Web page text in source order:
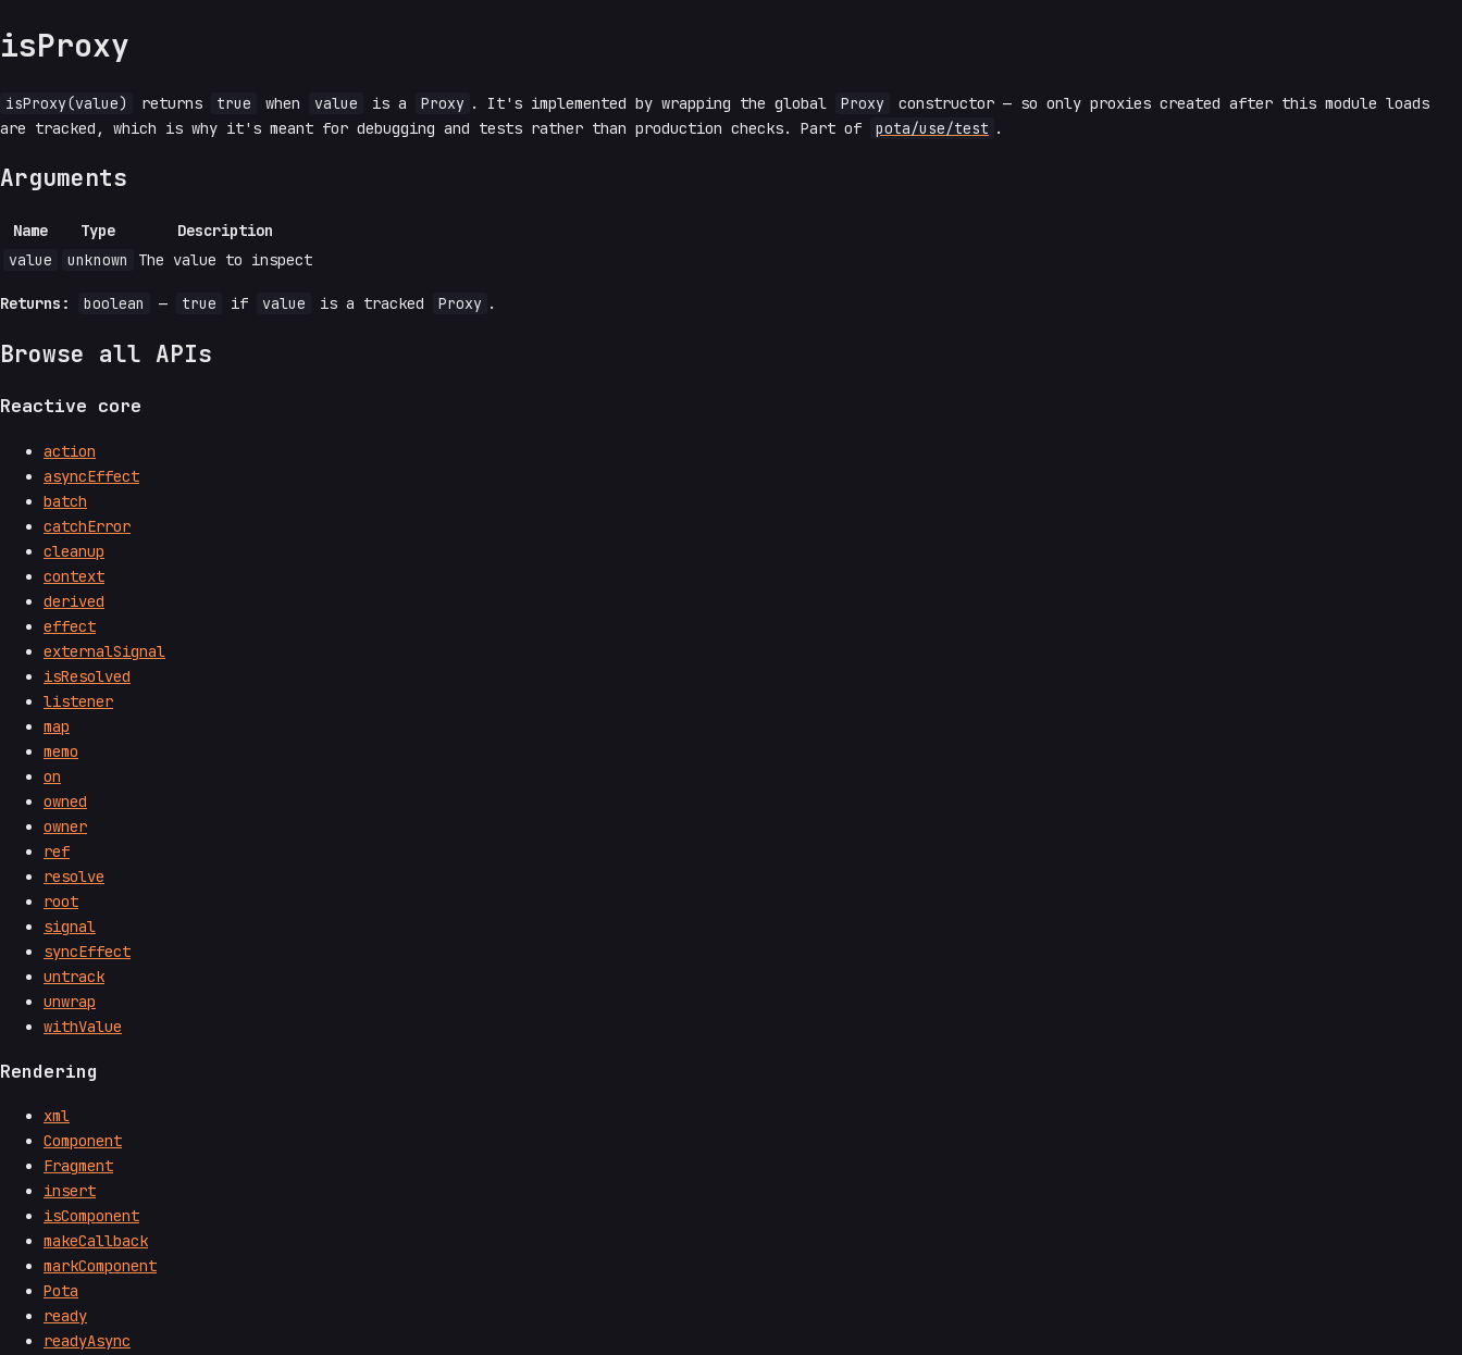
isProxy
isProxy(value) returns true when value is a Proxy . It's implemented by wrapping the global Proxy
constructor — so only proxies created after this module loads
are tracked, which is why it's meant for debugging and tests rather than production checks. Part of
pota/use/test .
Arguments
Name Type
Description
value
unknown The value to inspect
Returns: boolean — true if value is a tracked Proxy .
Browse all APIs
Reactive core
action
asyncEffect
batch
catchError
cleanup
context
derived
effect
externalSignal
isResolved
listener
map
memo
on
owned
owner
ref
resolve
root
signal
syncEffect
untrack
unwrap
withValue
Rendering
xml
Component
Fragment
insert
isComponent
makeCallback
markComponent
Pota
ready
readyAsync